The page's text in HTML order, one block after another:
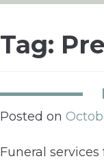
Tag:
Posted on
Funeral